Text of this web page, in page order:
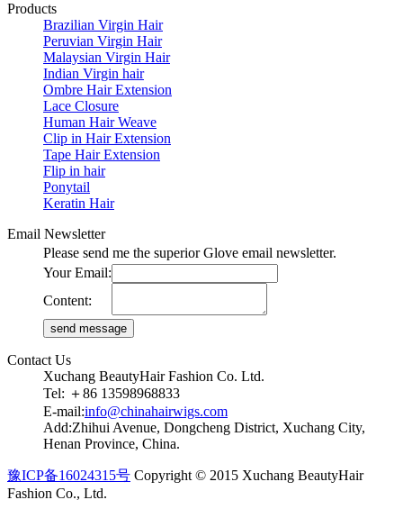
Products
Brazilian Virgin Hair
Peruvian Virgin Hair
Malaysian Virgin Hair
Indian Virgin hair
Ombre Hair Extension
Lace Closure
Human Hair Weave
Clip in Hair Extension
Tape Hair Extension
Flip in hair
Ponytail
Keratin Hair
Email Newsletter
Please send me the superior Glove email newsletter.
Your Email:
Content:
Contact Us
Xuchang BeautyHair Fashion Co. Ltd.
Tel: ＋86 13598968833
E-mail:info@chinahairwigs.com
Add:Zhihui Avenue, Dongcheng District, Xuchang City,
Henan Province, China.
豫ICP备16024315号 Copyright © 2015 Xuchang BeautyHair
Fashion Co., Ltd.